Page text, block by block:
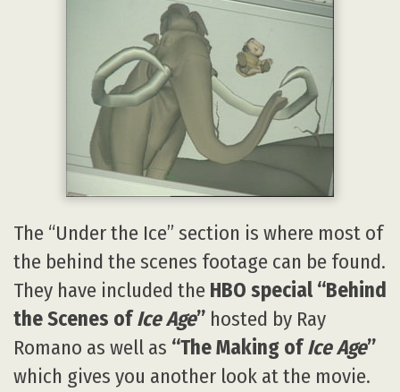
The “Under the Ice” section is where most of
the behind the scenes footage can be found.
They have included the HBO special “Behind
the Scenes ofIce Age” hosted by Ray
Romano as well as “The Making ofIce Age”
which gives you another look at the movie.